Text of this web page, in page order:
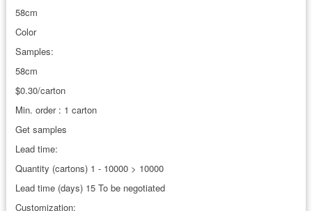
58cm
Color
Samples:
58cm
$0.30/carton
Min. order : 1 carton
Get samples
Lead time:
Quantity (cartons) 1 - 10000 > 10000
Lead time (days) 15 To be negotiated
Customization: